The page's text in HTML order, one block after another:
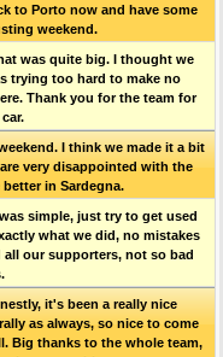
to Porto now and have some
weekend.
was quite big. I thought we
trying too hard to make no
Thank you for the team for
I think we made it a bit
very disappointed with the
in Sardegna.
simple, just try to get used
what we did, no mistakes
our supporters, not so bad
it's been a really nice
as always, so nice to come
Big thanks to the whole team,